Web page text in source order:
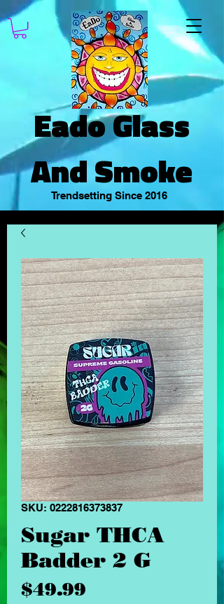
Eado Glass
And Smoke
Trendsetting Since 2016
SKU: 0222816373837
Sugar THCA
Badder 2 G
$49.99